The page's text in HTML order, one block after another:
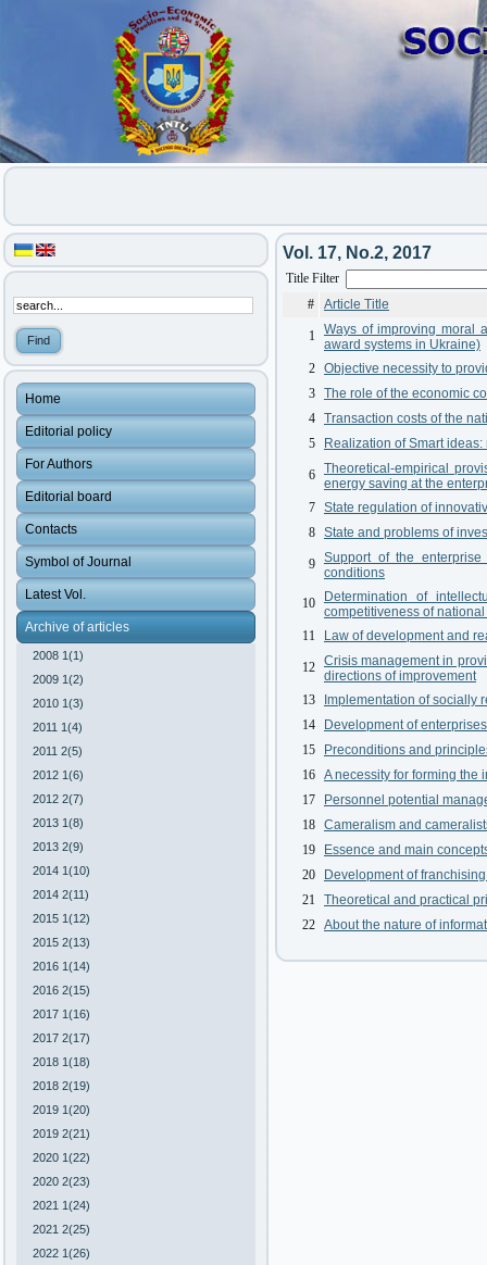
Home
Editorial policy
For Authors
Editorial board
Contacts
Symbol of Journal
Latest Vol.
Archive of articles
2008 1(1)
2009 1(2)
2010 1(3)
2011 1(4)
2011 2(5)
2012 1(6)
2012 2(7)
2013 1(8)
2013 2(9)
2014 1(10)
2014 2(11)
2015 1(12)
2015 2(13)
2016 1(14)
2016 2(15)
2017 1(16)
2017 2(17)
2018 1(18)
2018 2(19)
2019 1(20)
2019 2(21)
2020 1(22)
2020 2(23)
2021 1(24)
2021 2(25)
2022 1(26)
Vol. 17, No.2, 2017
Title Filter
#
Article Title
1
Ways of improving moral
award systems in Ukraine)
2 Objective necessity to
3 The role of the economic
4 Transaction costs of the
5
Realization of Smart
6 Theoretical-empirical
energy saving at the
7 State regulation of
8 State and problems of
9 Support of the
conditions
10
Determination of
competitiveness of
11
Law of development and
12 Crisis management in
directions of improvement
13
Implementation of socially
14
Development of
15
Preconditions and
16 A necessity for forming the
17
Personnel potential
18 Cameralism and
19
Essence and main
20
Development of
21
Theoretical and practical
22 About the nature of